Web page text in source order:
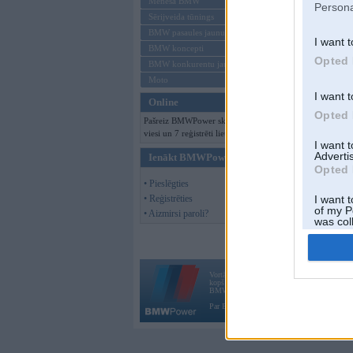
I want
Opted
I want
Opted
I want
Opted
I want
of my
was
Opted
Sērijveida tūnings
BMW pasaules jaunumi
BMW koncepti
BMW konkurentu jaunumi
Moto
Online
Pašreiz BMWPower skatās 160
viesi un 7 reģistrēti lietotāji.
Ienākt BMWPower
• Pieslēgties
• Reģistrēties
• Aizmirsi paroli?
Vortāls BMWPower.lv darbojas
kopš 2002. gada 14. maija. Tas nav auto
BMW AG.
Par BMWPower